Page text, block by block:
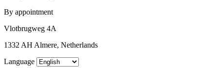
By appointment
Vlotbrugweg 4A
1332 AH Almere, Netherlands
Language